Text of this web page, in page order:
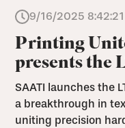
9/16/2025
Printing
presents the
SAATI launches the
a breakthrough in
uniting precision